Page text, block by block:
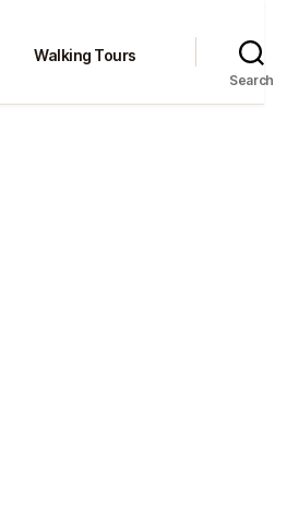
Walking Tours
Search